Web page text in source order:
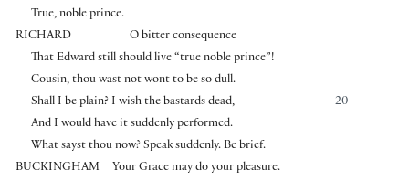
True, noble prince.
RICHARD
O bitter consequence
That Edward still should live “true noble prince”!
Cousin, thou wast not wont to be so dull.
20
Shall I be plain? I wish the bastards dead,
And I would have it suddenly performed.
What sayst thou now? Speak suddenly. Be brief.
BUCKINGHAM
Your Grace may do your pleasure.